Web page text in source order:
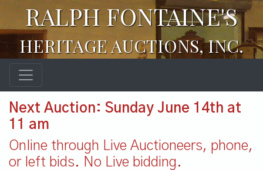
RALPH FONTAINE'S
HERITAGE AUCTIONS, INC.
Next Auction: Sunday June 14th at
11 am
Online through Live Auctioneers, phone,
or left bids. No Live bidding.